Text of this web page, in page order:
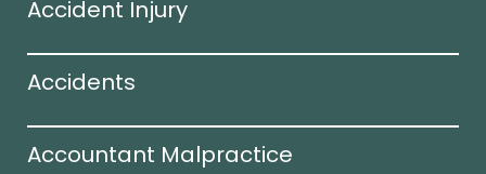
Accident Injury
Accidents
Accountant Malpractice